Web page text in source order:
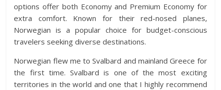
options offer both Economy and Premium Economy for
extra comfort. Known for their red-nosed planes,
Norwegian is a popular choice for budget-conscious
travelers seeking diverse destinations.
Norwegian flew me to Svalbard and mainland Greece for
the first time. Svalbard is one of the most exciting
territories in the world and one that I highly recommend